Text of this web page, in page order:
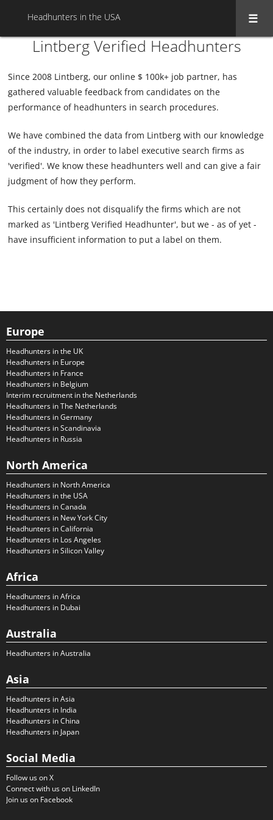
Headhunters in the USA
Lintberg Verified Headhunters
Since 2008 Lintberg, our online $ 100k+ job partner, has
gathered valuable feedback from candidates on the
performance of headhunters in search procedures.
We have combined the data from Lintberg with our knowledge
of the industry, in order to label executive search firms as
'verified'. We know these headhunters well and can give a fair
judgment of how they perform.
This certainly does not disqualify the firms which are not
marked as 'Lintberg Verified Headhunter', but we - as of yet -
have insufficient information to put a label on them.
Europe
Headhunters in the UK
Headhunters in Europe
Headhunters in France
Headhunters in Belgium
Interim recruitment in the Netherlands
Headhunters in The Netherlands
Headhunters in Germany
Headhunters in Scandinavia
Headhunters in Russia
North America
Headhunters in North America
Headhunters in the USA
Headhunters in Canada
Headhunters in New York City
Headhunters in California
Headhunters in Los Angeles
Headhunters in Silicon Valley
Africa
Headhunters in Africa
Headhunters in Dubai
Australia
Headhunters in Australia
Asia
Headhunters in Asia
Headhunters in India
Headhunters in China
Headhunters in Japan
Social Media
Follow us on X
Connect with us on LinkedIn
Join us on Facebook